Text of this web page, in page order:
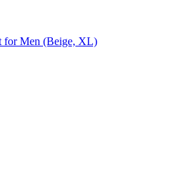
for Men (Beige, XL)